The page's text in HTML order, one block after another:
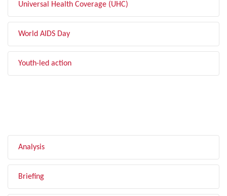
Universal Health Coverage (UHC)
World AIDS Day
Youth-led action
Analysis
Briefing